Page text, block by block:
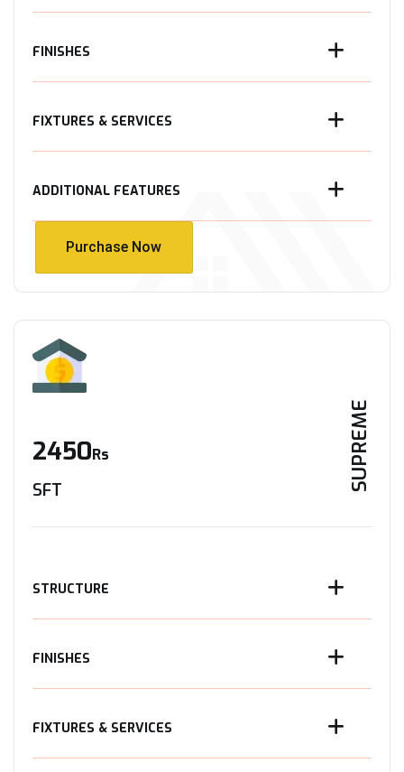
FINISHES
FIXTURES & SERVICES
ADDITIONAL FEATURES
Purchase Now
SUPREME
2450Rs
SFT
STRUCTURE
FINISHES
FIXTURES & SERVICES